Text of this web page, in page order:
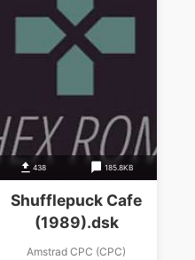
438 185.8KB
Shufflepuck Cafe
(1989).dsk
Amstrad CPC (CPC)